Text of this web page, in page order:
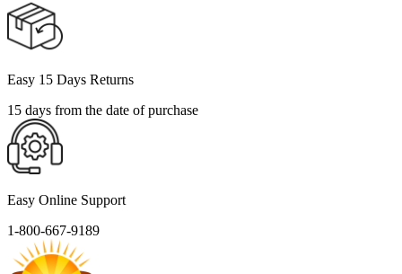
Easy 15 Days Returns
15 days from the date of purchase
Easy Online Support
1-800-667-9189